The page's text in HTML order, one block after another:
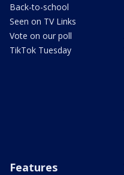
Back-to-school
Seen on TV Links
Vote on our poll
TikTok Tuesday
Features